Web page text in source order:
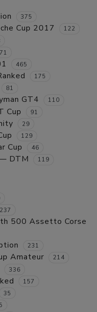
375
Cup 2017 122
465
175
81
GT4 110
Cup 91
29
129
Cup 46
DTM 119
500 Assetto Corse
231
Amateur 214
336
157
35